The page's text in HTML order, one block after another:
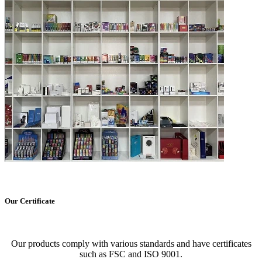
Our Certificate
Our products comply with various standards and have certificates
such as FSC and ISO 9001.